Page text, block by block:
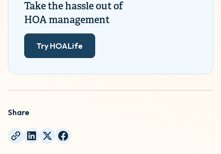
Take the hassle out of
HOA management
Try HOALife
Share